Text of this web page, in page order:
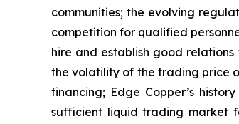
communities; the evolving
competition for qualified
hire and establish good
the volatility of the trading price
financing; Edge Copper’s
sufficient liquid trading market